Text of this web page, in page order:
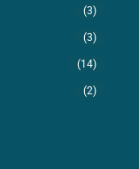
(3)
(3)
(14)
(2)